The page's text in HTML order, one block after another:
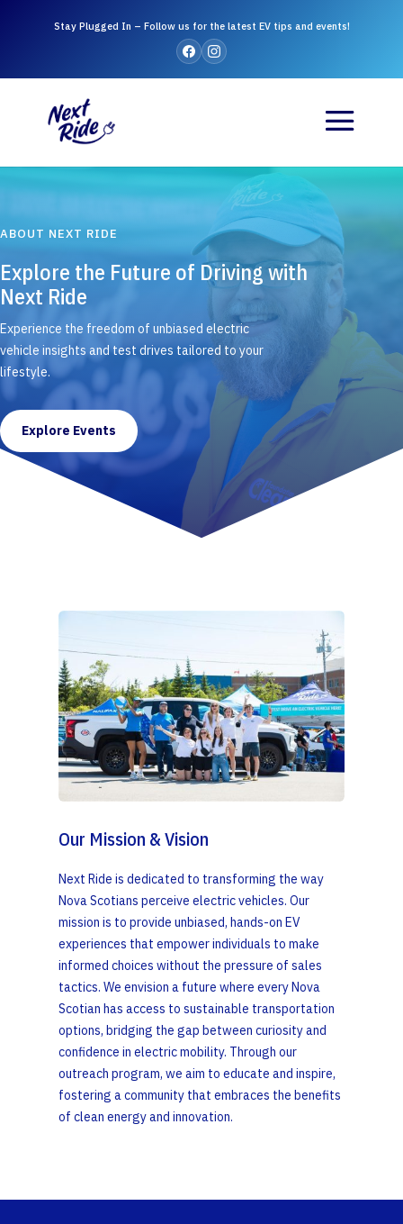
Stay Plugged In – Follow us for the latest EV tips and events!
ABOUT NEXT RIDE
Explore the Future of Driving with
Next Ride
Experience the freedom of unbiased electric
vehicle insights and test drives tailored to your
lifestyle.
Explore Events
Our Mission & Vision
Next Ride is dedicated to transforming the way
Nova Scotians perceive electric vehicles. Our
mission is to provide unbiased, hands-on EV
experiences that empower individuals to make
informed choices without the pressure of sales
tactics. We envision a future where every Nova
Scotian has access to sustainable transportation
options, bridging the gap between curiosity and
confidence in electric mobility. Through our
outreach program, we aim to educate and inspire,
fostering a community that embraces the benefits
of clean energy and innovation.